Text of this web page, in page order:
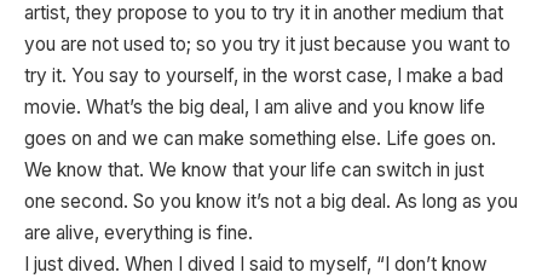
artist, they propose to you to try it in another medium that
you are not used to; so you try it just because you want to
try it. You say to yourself, in the worst case, I make a bad
movie. What’s the big deal, I am alive and you know life
goes on and we can make something else. Life goes on.
We know that. We know that your life can switch in just
one second. So you know it’s not a big deal. As long as you
are alive, everything is fine.
I just dived. When I dived I said to myself, “I don’t know